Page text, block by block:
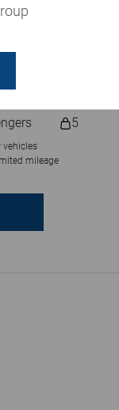
5
vehicles
mileage